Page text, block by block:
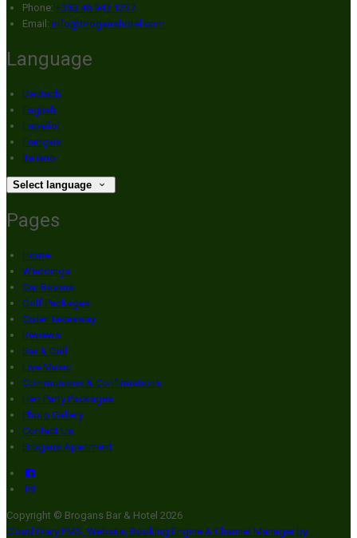
Phone: +353 46 943 1237
Email: info@broganshotel.com
Language
Deutsch
English
Español
Français
Italiano
Select language
Pages
Home
Weddings
Our Rooms
Golf Packages
Order Takeaway
Reviews
Bar & Grill
Live Music
Communions & Confirmations
Hen Party Packages
Photo Gallery
Contact Us
Brogans Apartment
Copyright © Brogans Bar & Hotel 2026
Cloud Diary PMS, Website, Booking Engine & Channel Manager by